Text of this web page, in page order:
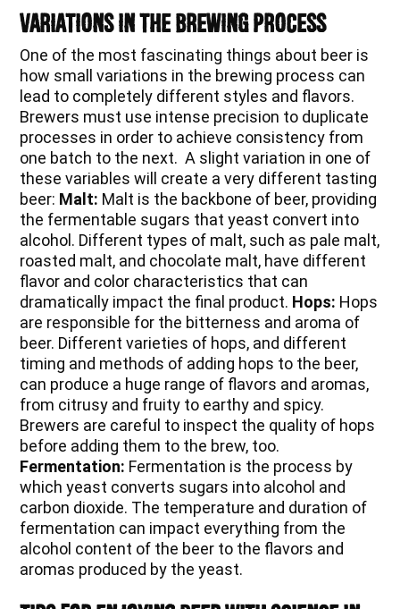
Variations in the Brewing Process
One of the most fascinating things about beer is
how small variations in the brewing process can
lead to completely different styles and flavors.
Brewers must use intense precision to duplicate
processes in order to achieve consistency from
one batch to the next. A slight variation in one of
these variables will create a very different tasting
beer: Malt: Malt is the backbone of beer, providing
the fermentable sugars that yeast convert into
alcohol. Different types of malt, such as pale malt,
roasted malt, and chocolate malt, have different
flavor and color characteristics that can
dramatically impact the final product. Hops: Hops
are responsible for the bitterness and aroma of
beer. Different varieties of hops, and different
timing and methods of adding hops to the beer,
can produce a huge range of flavors and aromas,
from citrusy and fruity to earthy and spicy.
Brewers are careful to inspect the quality of hops
before adding them to the brew, too.
Fermentation: Fermentation is the process by
which yeast converts sugars into alcohol and
carbon dioxide. The temperature and duration of
fermentation can impact everything from the
alcohol content of the beer to the flavors and
aromas produced by the yeast.